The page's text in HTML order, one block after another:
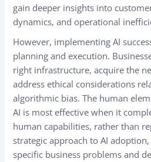
gain deeper insights into
dynamics, and operational
However, implementing AI
planning and execution.
right infrastructure, acquire the
address ethical considerations
algorithmic bias. The human
AI is most effective when it
human capabilities, rather than
strategic approach to AI
specific business problems and